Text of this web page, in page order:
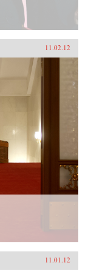
11.02.12
11.01.12